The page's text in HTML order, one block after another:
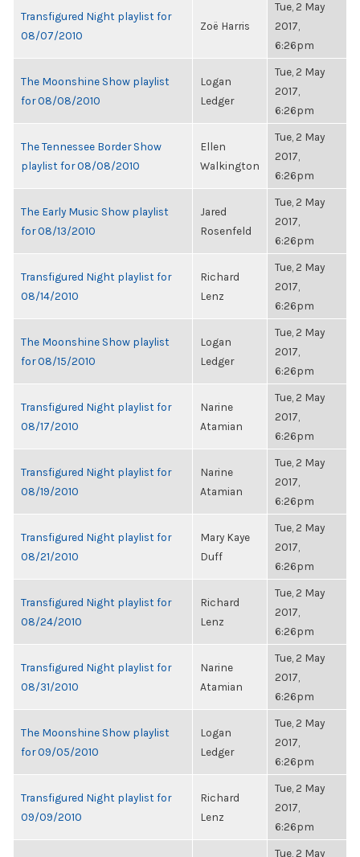
Transfigured Night playlist for
08/07/2010
Zoë Harris
Tue, 2 May
2017,
6:26pm
The Moonshine Show playlist
for 08/08/2010
Logan
Ledger
Tue, 2 May
2017,
6:26pm
The Tennessee Border Show
playlist for 08/08/2010
Ellen
Walkington
Tue, 2 May
2017,
6:26pm
The Early Music Show playlist
for 08/13/2010
Jared
Rosenfeld
Tue, 2 May
2017,
6:26pm
Transfigured Night playlist for
08/14/2010
Richard
Lenz
Tue, 2 May
2017,
6:26pm
The Moonshine Show playlist
for 08/15/2010
Logan
Ledger
Tue, 2 May
2017,
6:26pm
Transfigured Night playlist for
08/17/2010
Narine
Atamian
Tue, 2 May
2017,
6:26pm
Transfigured Night playlist for
08/19/2010
Narine
Atamian
Tue, 2 May
2017,
6:26pm
Transfigured Night playlist for
08/21/2010
Mary Kaye
Duff
Tue, 2 May
2017,
6:26pm
Transfigured Night playlist for
08/24/2010
Richard
Lenz
Tue, 2 May
2017,
6:26pm
Transfigured Night playlist for
08/31/2010
Narine
Atamian
Tue, 2 May
2017,
6:26pm
The Moonshine Show playlist
for 09/05/2010
Logan
Ledger
Tue, 2 May
2017,
6:26pm
Transfigured Night playlist for
09/09/2010
Richard
Lenz
Tue, 2 May
2017,
6:26pm
Tue, 2 May